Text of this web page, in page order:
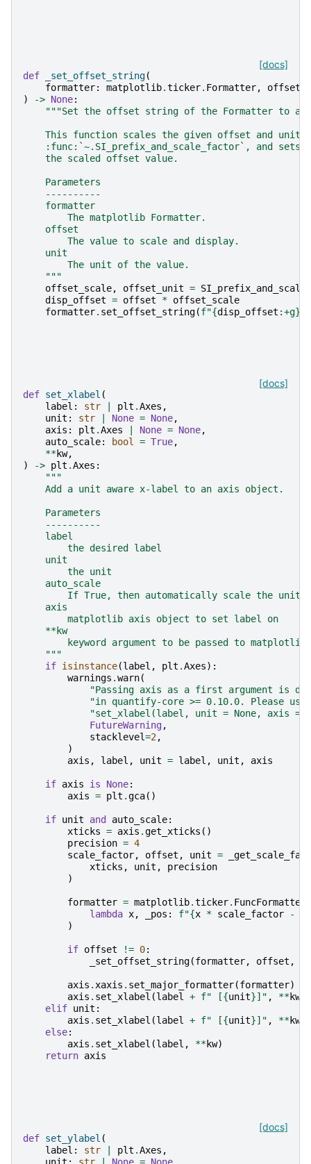
[docs]
def _set_offset_string(
formatter: matplotlib.ticker. Formatter, offset
)
-> None:
"""Set the offset string of the Formatter to a
This function scales the given offset and unit
:func:`~.SI_prefix_and_scale_factor`, and sets
    the scaled offset value.
    Parameters
    ----------
    formatter
        The matplotlib Formatter.
    offset
        The value to scale and display.
    unit
        The unit of the value.
    """
offset_scale, offset_unit =
disp_offset = offset * offset_scale
formatter. set_offset_string(f"{disp_offset :+g}
[docs]
def set_xlabel (
label : str plt .Axes ,
unit : str None = None,
axis : plt .Axes None = None,
auto_scale: bool = True,
**kw,
)
-> plt .Axes :
"""
    Add a unit aware x-label to an axis object.
    Parameters
    ----------
    label
        the desired label
    unit
        the unit
    auto_scale
        If True, then automatically scale the units
    axis
        matplotlib axis object to set label on
    **kw
keyword argument to be passed to
    """
if isinstance(label , plt .Axes):
warnings .warn(
"Passing axis as a first argument is
"in quantify-core >= 0.10.0. Please use
"set_xlabel(label, unit = None, axis =
FutureWarning,
stacklevel=2,
)
axis , label , unit = label , unit , axis
if axis is None:
axis = plt .gca()
if unit and auto_scale:
xticks = axis .get_xticks ()
precision = 4
scale_factor, offset , unit =
xticks , unit ,
precision
)
formatter = matplotlib.ticker. FuncFormatter
lambda x, _pos : f"{x * scale_factor -
)
if offset != 0:
_set_offset_string(formatter, offset ,
axis .xaxis . set_major_formatter(formatter)
axis . set_xlabel (label + f" [{unit}]" , **kw
elif unit :
axis . set_xlabel (label + f" [{unit}]" , **kw
else:
axis . set_xlabel (label , **kw)
return axis
[docs]
def set_ylabel (
label : str plt .Axes ,